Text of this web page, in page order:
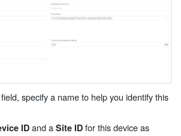
field, specify a name to help you identify this
IDand a Site ID for this device as